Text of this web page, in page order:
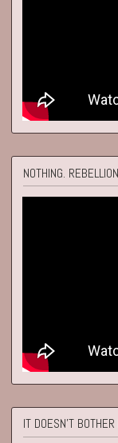
NOTHING.
IT DOESN'T